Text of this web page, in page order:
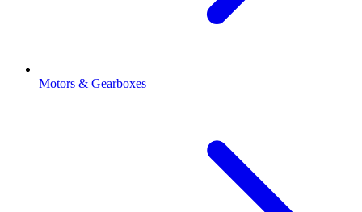
Motors & Gearboxes